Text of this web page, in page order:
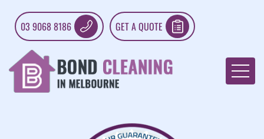
03 9068 8186 GET A QUOTE